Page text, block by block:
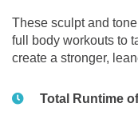
These sculpt and
full body workouts to
create a stronger,
Total Runtime